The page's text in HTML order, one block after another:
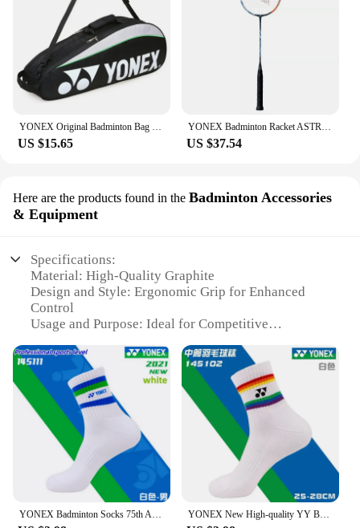
US $15.65 US $37.54
Here are the products found in the Badminton Accessories
& Equipment
Specifications:
Material: High-Quality Graphite
Design and Style: Ergonomic Grip for Enhanced
Control
Usage and Purpose: Ideal for Competitive
Typical Adaptive Scenario: Suitable for Both
Recreational and Professional Players
Shape or Size or Weight or Quantity: Lightweight
and Balanced for Optimal Performance
Performance and Property: Durable and Responsive
for Intense Matches
**Unmatched Performance and Durability**
The Yonex 350 Badminton Accessories &
Equipment are crafted with a robust graphite
YONEX New High-quality YY Badminton Socks Are Durable and Beautiful 145102 Unisex Thickened Towel Bottom Non-slip And Breathable